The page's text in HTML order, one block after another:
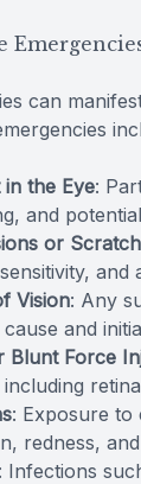
can
in the Eye:
and
or
Vision: Any
and
Blunt Force
: Exposure to
redness,
: Infections